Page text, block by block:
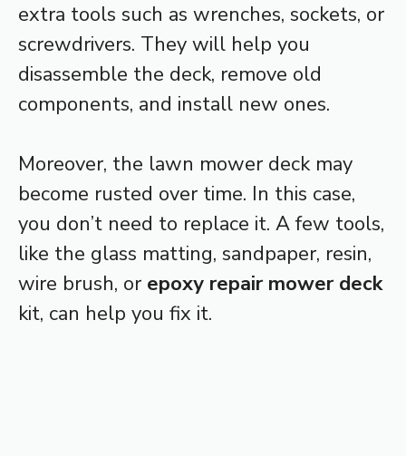
extra tools such as wrenches, sockets, or
screwdrivers. They will help you
disassemble the deck, remove old
components, and install new ones.
Moreover, the lawn mower deck may
become rusted over time. In this case,
you don’t need to replace it. A few tools,
like the glass matting, sandpaper, resin,
wire brush, or epoxy repair mower deck
kit, can help you fix it.